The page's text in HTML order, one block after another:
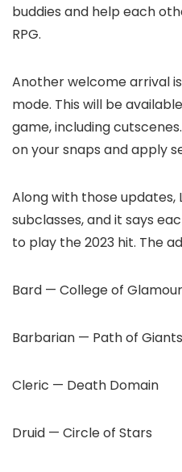
buddies and help each
RPG.
Another welcome arrival
mode. This will be
game, including
on your snaps and apply
Along with those updates,
subclasses, and it says
to play the 2023 hit. The
Bard — College of Glamour
Barbarian — Path of Giants
Cleric — Death Domain
Druid — Circle of Stars